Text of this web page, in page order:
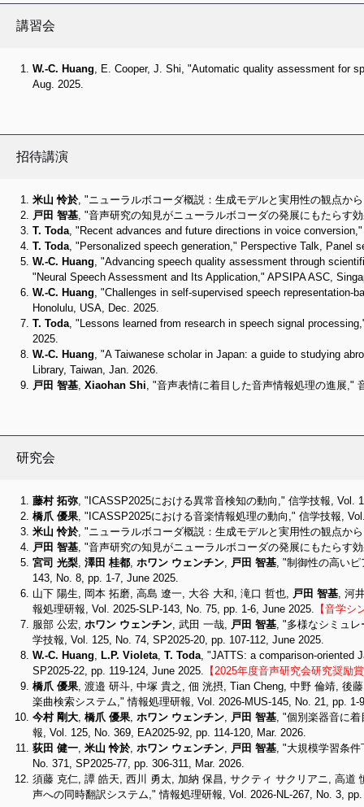
講習会
W.-C. Huang , E. Cooper, J. Shi, "Automatic quality assessment for
Aug. 2025.
招待講演
米山 怜於, "ニューラルボコーダ概説：生成モデルと実用性の観点か
戸田 智基 , "音声研究の知見がニューラルボコーダの発展にもたら
T. Toda , "Recent advances and future directions in voice
T. Toda , "Personalized speech generation," Perspective Talk,
W.-C. Huang , "Advancing speech quality assessment through
"Neural Speech Assessment and Its Application," APSIPA ASC,
W.-C. Huang , "Challenges in self-supervised speech
Honolulu, USA, Dec. 2025.
T. Toda , "Lessons learned from research in speech signal
2025.
W.-C. Huang , "A Taiwanese scholar in Japan: a guide to studying
Library, Taiwan, Jan. 2026.
戸田 智基 Xiaohan Shi , "音声表情に着目した音声情報処理の進展,"
研究会
藤村 拓弥 , "ICASSP2025における異常音検知の動向," 信学技報,
橋爪 優果 , "ICASSP2025における音楽情報処理の動向," 信学技報,
米山 怜於, "ニューラルボコーダ概説：生成モデルと実用性の観点か
戸田 智基 , "音声研究の知見がニューラルボコーダの発展にもたら
宮司 光梨 澤田 桂都 ホワン ウェンチン 戸田 智基 , "制御性の高い
143, No. 8, pp. 1-7, June 2025.
山下 陽生, 岡本 拓磨, 高島 遼一, 大谷 大和, 滝口 哲也,
戸田 智基 , 河
報処理研報, Vol. 2025-SLP-143, No. 75, pp. 1-6, June 2025.
【音学
服部 公宏, ホワン ウェンチン , 武田 一哉, 戸田 智基 , "多様なシミュ
学技報, Vol. 125, No. 74, SP2025-20, pp. 107-112, June 2025.
W.-C. Huang L.P. Violeta T. Toda , "JATTS: a comparison-
SP2025-22, pp. 119-124, June 2025.
【2025年度音声研究会研究奨励
橋爪 優果 , 渡邉 研斗, 中塚 貴之, 佃 洸摂, Tian Cheng, 中野 倫靖, 後
楽曲検索システム," 情報処理研報, Vol. 2026-MUS-145, No. 21, pp. 1-
今村 剛大 橋爪 優果 ホワン ウェンチン 戸田 智基 , "個別楽器音に
報, Vol. 125, No. 369, EA2025-92, pp. 114-120, Mar. 2026.
荻田 健一 米山 怜於, ホワン ウェンチン 戸田 智基 , "大規模学習条
No. 371, SP2025-77, pp. 306-311, Mar. 2026.
須藤 克仁, 譚 皓天, 西川 勇太, 加納 保昌, サクティ サクリアニ, 高道
声への同時翻訳システム," 情報処理研報, Vol. 2026-NL-267, No. 3,